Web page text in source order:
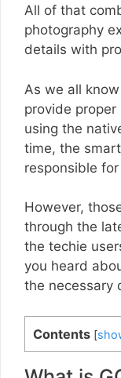
All of that
photography
details with
As we all
provide
using the
time, the
responsible
However,
through the
the techie
you heard
the necessary
Contents [